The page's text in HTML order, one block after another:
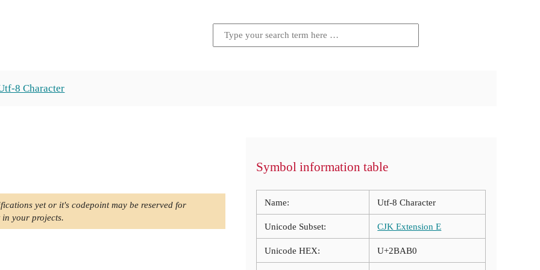
8 Character
yet or it's codepoint may be reserved for
in your projects.
Symbol information table
Name: Utf-8 Character
Unicode Subset: CJK Extension E
Unicode HEX: U+2BAB0